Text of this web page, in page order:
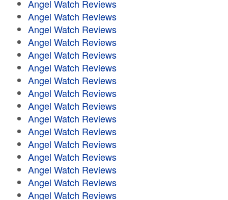
Angel Watch Reviews
Angel Watch Reviews
Angel Watch Reviews
Angel Watch Reviews
Angel Watch Reviews
Angel Watch Reviews
Angel Watch Reviews
Angel Watch Reviews
Angel Watch Reviews
Angel Watch Reviews
Angel Watch Reviews
Angel Watch Reviews
Angel Watch Reviews
Angel Watch Reviews
Angel Watch Reviews
Angel Watch Reviews